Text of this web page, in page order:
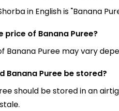
in English is "Banana
price of Banana Puree?
Banana Puree may vary
Banana Puree be stored?
should be stored in an